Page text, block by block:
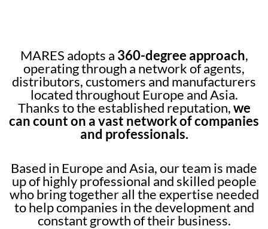
MARES adopts a 360-degree approach,
operating through a network of agents,
distributors, customers and manufacturers
located throughout Europe and Asia.
Thanks to the established reputation,we
can count on a vast network of companies
and professionals.
Based in Europe and Asia, our team is made
up of highly professional and skilled people
who bring together all the expertise needed
to help companies in the development and
constant growth of their business.